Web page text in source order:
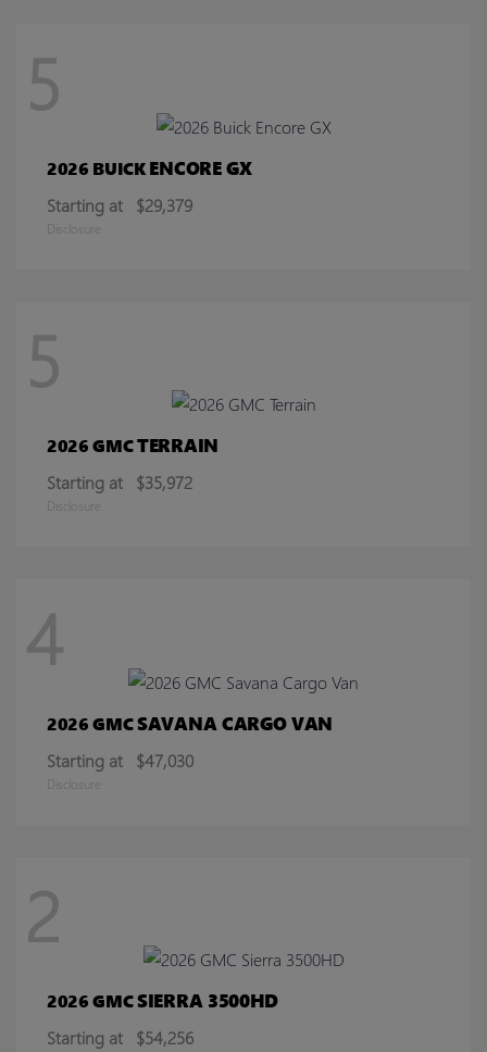
5
2026 BUICKENCORE GX
Starting at $29,379
Disclosure
5
2026 GMCTERRAIN
Starting at $35,972
Disclosure
4
2026 GMCSAVANA CARGO VAN
Starting at $47,030
Disclosure
2
2026 GMCSIERRA 3500HD
Starting at $54,256